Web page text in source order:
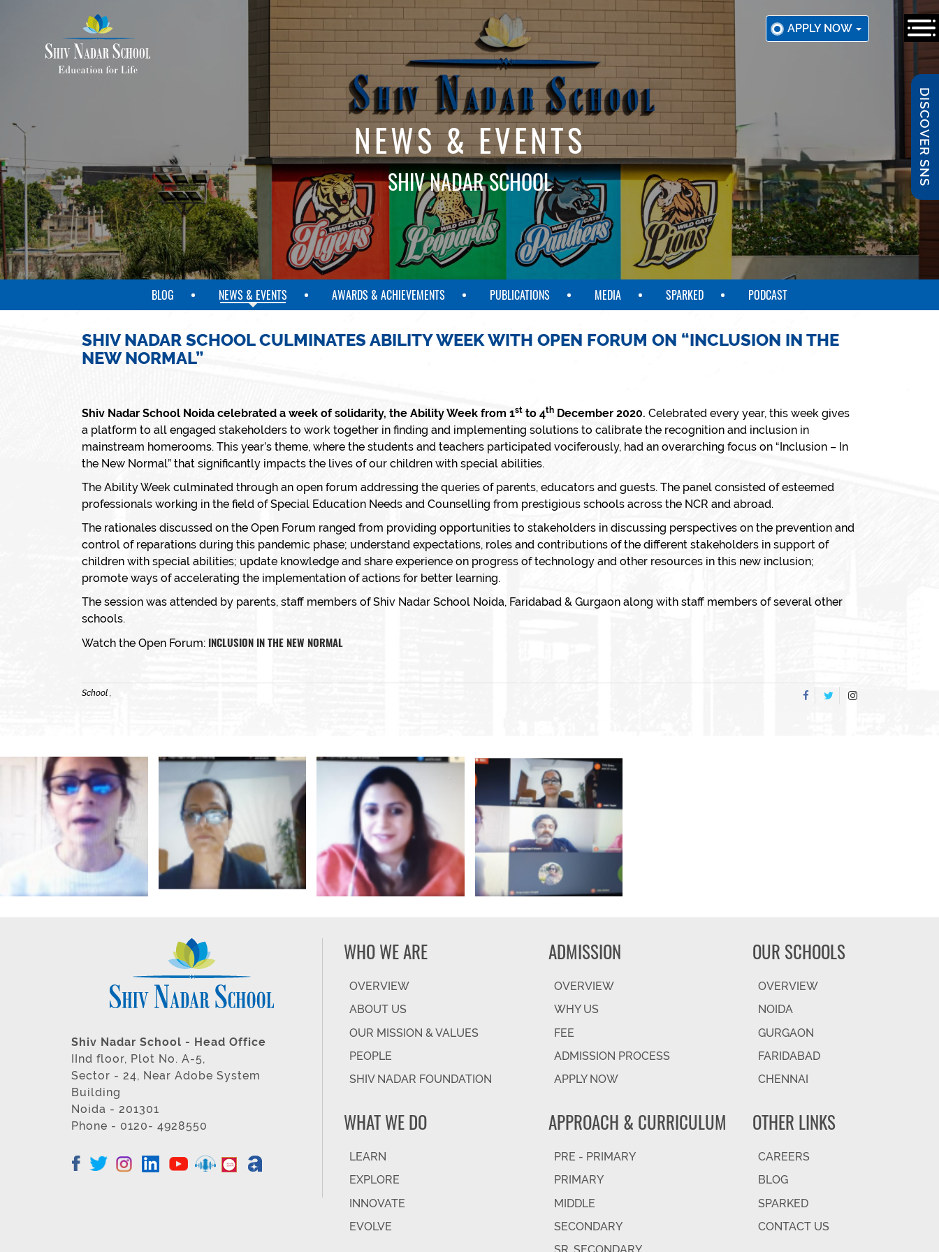
APPLY NOW
DISCOVER SNS
NEWS & EVENTS
SHIV NADAR SCHOOL
BLOG NEWS & EVENTS AWARDS & ACHIEVEMENTS PUBLICATIONS MEDIA SPARKED PODCAST
SHIV NADAR SCHOOL CULMINATES ABILITY WEEK WITH OPEN FORUM ON “INCLUSION IN THE
NEW NORMAL”
Shiv Nadar School Noida celebrated a week of solidarity, the Ability Week from 1st to 4th December 2020. Celebrated every year, this week gives
a platform to all engaged stakeholders to work together in finding and implementing solutions to calibrate the recognition and inclusion in
mainstream homerooms. This year’s theme, where the students and teachers participated vociferously, had an overarching focus on “Inclusion – In
the New Normal” that significantly impacts the lives of our children with special abilities.
The Ability Week culminated through an open forum addressing the queries of parents, educators and guests. The panel consisted of esteemed
professionals working in the field of Special Education Needs and Counselling from prestigious schools across the NCR and abroad.
The rationales discussed on the Open Forum ranged from providing opportunities to stakeholders in discussing perspectives on the prevention and
control of reparations during this pandemic phase; understand expectations, roles and contributions of the different stakeholders in support of
children with special abilities; update knowledge and share experience on progress of technology and other resources in this new inclusion;
promote ways of accelerating the implementation of actions for better learning.
The session was attended by parents, staff members of Shiv Nadar School Noida, Faridabad & Gurgaon along with staff members of several other
schools.
Watch the Open Forum: INCLUSION IN THE NEW NORMAL
School ,
Shiv Nadar School - Head Office
IInd floor, Plot No. A-5,
Sector - 24, Near Adobe System
Building
Noida - 201301
Phone - 0120- 4928550
WHO WE ARE
OVERVIEW
ABOUT US
OUR MISSION & VALUES
PEOPLE
SHIV NADAR FOUNDATION
WHAT WE DO
LEARN
EXPLORE
INNOVATE
EVOLVE
ADMISSION
OVERVIEW
WHY US
FEE
ADMISSION PROCESS
APPLY NOW
APPROACH & CURRICULUM
PRE - PRIMARY
PRIMARY
MIDDLE
SECONDARY
OUR SCHOOLS
OVERVIEW
NOIDA
GURGAON
FARIDABAD
CHENNAI
OTHER LINKS
CAREERS
BLOG
SPARKED
CONTACT US